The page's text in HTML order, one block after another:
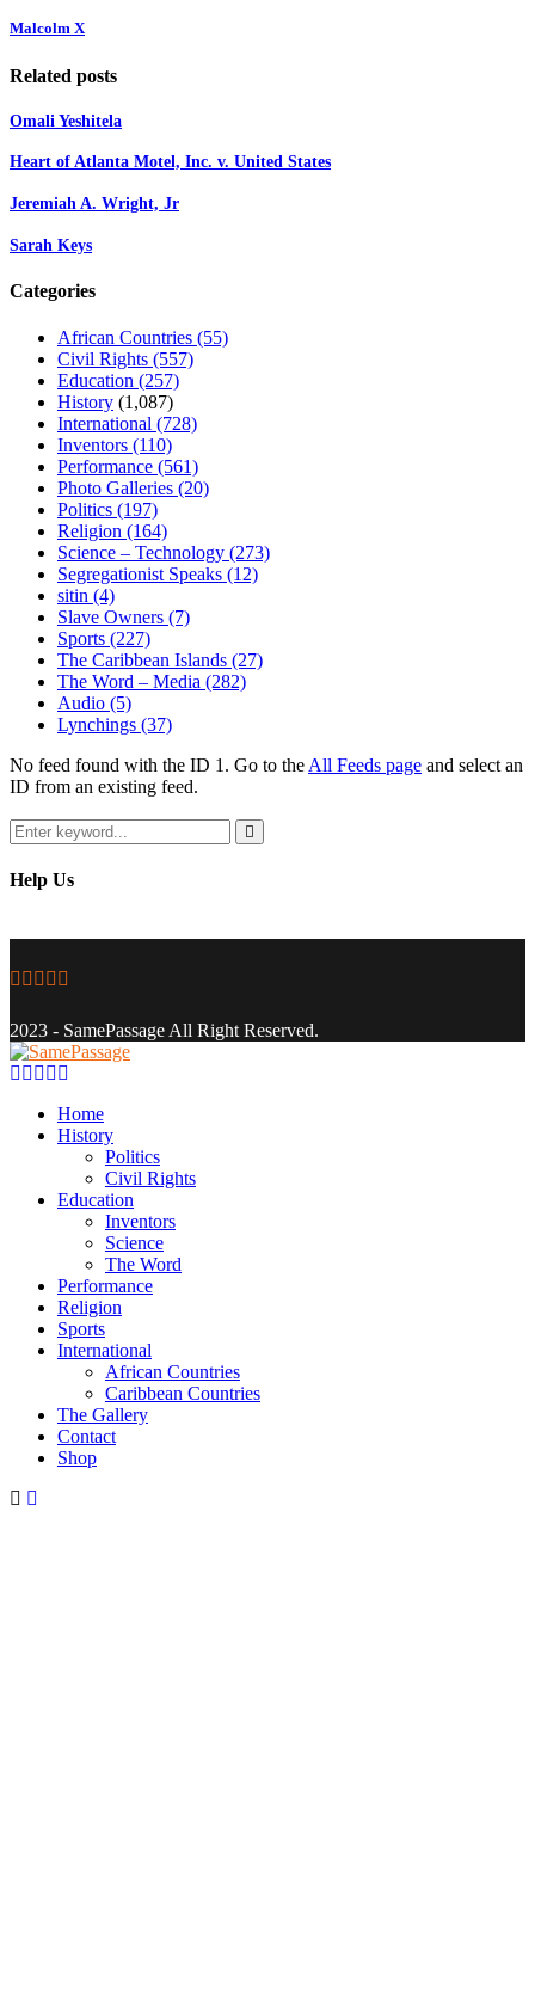
Malcolm X
Related posts
Omali Yeshitela
Heart of Atlanta Motel, Inc. v. United States
Jeremiah A. Wright, Jr
Sarah Keys
Categories
African Countries (55)
Civil Rights (557)
Education (257)
History (1,087)
International (728)
Inventors (110)
Performance (561)
Photo Galleries (20)
Politics (197)
Religion (164)
Science – Technology (273)
Segregationist Speaks (12)
sitin (4)
Slave Owners (7)
Sports (227)
The Caribbean Islands (27)
The Word – Media (282)
Audio (5)
Lynchings (37)
No feed found with the ID 1. Go to the All Feeds page and select an
ID from an existing feed.
Search
for:
Search
Help Us
Facebook
Twitter
Instagram
Youtube
2023 - SamePassage All Right Reserved.
Facebook
Twitter
Instagram
Youtube
Home
History
Politics
Civil Rights
Education
Inventors
Science
The Word
Performance
Religion
Sports
International
African Countries
Caribbean Countries
The Gallery
Contact
Shop